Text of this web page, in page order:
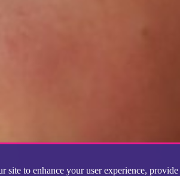
site to enhance your user experience, provide